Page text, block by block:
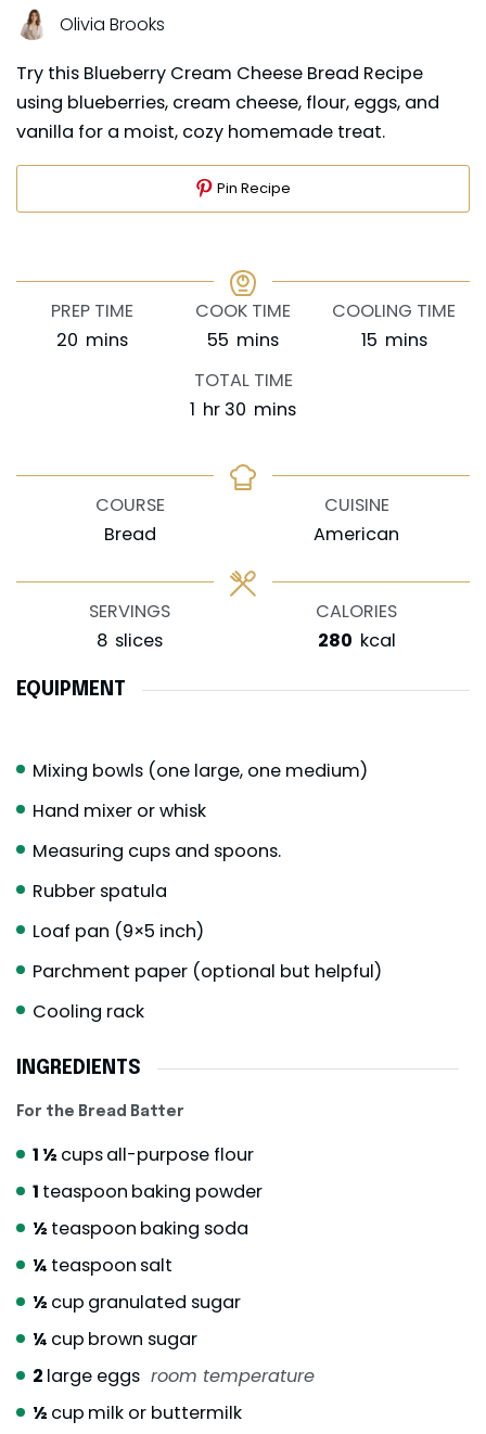
Olivia Brooks
Try this Blueberry Cream Cheese Bread Recipe
using blueberries, cream cheese, flour, eggs, and
vanilla for a moist, cozy homemade treat.
Pin Recipe
PREP TIME
20minutes
mins
COOK TIME
55minutes
mins
COOLING TIME
15minutes
mins
TOTAL TIME
1 hour
hr 30 minutes
mins
COURSE
Bread
CUISINE
American
SERVINGS
8 slices
CALORIES
280 kcal
EQUIPMENT
Mixing bowls (one large, one medium)
Hand mixer or whisk
Measuring cups and spoons.
Rubber spatula
Loaf pan (9×5 inch)
Parchment paper (optional but helpful)
Cooling rack
INGREDIENTS
For the Bread Batter
1 ½ cupsall-purpose flour
1 teaspoon baking powder
½ teaspoon baking soda
¼ teaspoon salt
½ cup granulated sugar
¼ cup brown sugar
2 large eggs room temperature
½ cup milk or buttermilk